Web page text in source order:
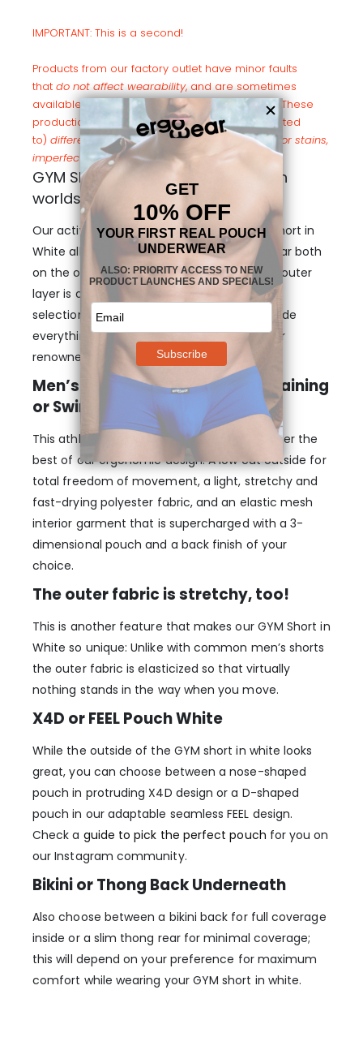
IMPORTANT: This is a second!
Products from our factory outlet have minor faults
that do not affect wearability, and are sometimes
available online at a heavily discounted price. These
production errors may include (but are not limited
to) different color shades in fabric/elastics, minor stains,
imperfect seams, and elasticity out of range
GYM Short White: The best of both
worlds
Our activewear designs such as this GYM Short in
White allow you to wear the best of Ergowear both
on the outside andon the inside. While the outer
layer is a top quality short made of our best
selection of fabrics, the inner layer will provide
everything you’ve come to expect from our
renowned genital pouch designs.
Men’s GYM Short in White For Training
or Swimming
This athletic men’s gym short brings together the
best of our ergonomic design: A low cut outside for
total freedom of movement, a light, stretchy and
fast-drying polyester fabric, and an elastic mesh
interior garment that is supercharged with a 3-
dimensional pouch and a back finish of your
choice.
The outer fabric is stretchy, too!
This is another feature that makes our GYM Short in
White so unique: Unlike with common men’s shorts
the outer fabric is elasticized so that virtually
nothing stands in the way when you move.
X4D or FEEL Pouch White
While the outside of the GYM short in white looks
great, you can choose between a nose-shaped
pouch in protruding X4D design or a D-shaped
pouch in our adaptable seamless FEEL design.
Check a guide to pick the perfect pouch for you on
our Instagram community.
Bikini or Thong Back Underneath
Also choose between a bikini back for full coverage
inside or a slim thong rear for minimal coverage;
this will depend on your preference for maximum
comfort while wearing your GYM short in white.